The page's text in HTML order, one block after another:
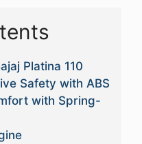
Platina 110
Safety with ABS
with Spring-